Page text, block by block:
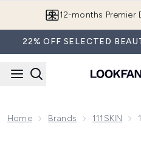
12-months Premier
22% OFF SELECTED
Home Brands 111SKIN